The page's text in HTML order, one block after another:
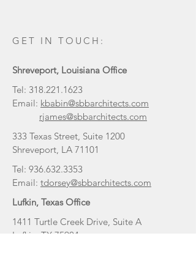
GET IN TOUCH:
Shreveport, Louisiana Office
Tel: 318.221.1623
Email: kbabin@sbbarchitects.com
rjames@sbbarchitects.com
333 Texas Street, Suite 1200
Shreveport, LA 71101
Tel: 936.632.3353
Email: tdorsey@sbbarchitects.com
Lufkin, Texas Office
1411 Turtle Creek Drive, Suite A
Lufkin, TX 75904